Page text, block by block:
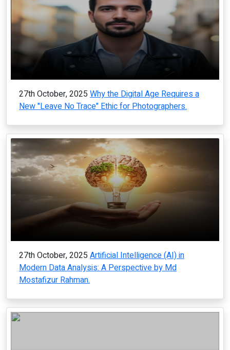
27th October, 2025 Why the Digital Age Requires a
New "Leave No Trace" Ethic for Photographers.
27th October, 2025 Artificial Intelligence (AI) in
Modern Data Analysis: A Perspective by Md
Mostafizur Rahman.